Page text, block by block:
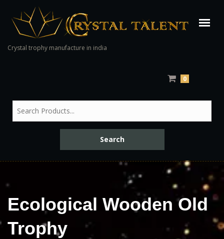
Crystal trophy manufacture in india
0
Ecological Wooden Old
Trophy